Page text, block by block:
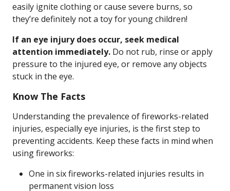
easily ignite clothing or cause severe burns, so
they’re definitely not a toy for young children!
If an eye injury does occur, seek medical
attention immediately. Do not rub, rinse or apply
pressure to the injured eye, or remove any objects
stuck in the eye.
Know The Facts
Understanding the prevalence of fireworks-related
injuries, especially eye injuries, is the first step to
preventing accidents. Keep these facts in mind when
using fireworks:
One in six fireworks-related injuries results in
permanent vision loss